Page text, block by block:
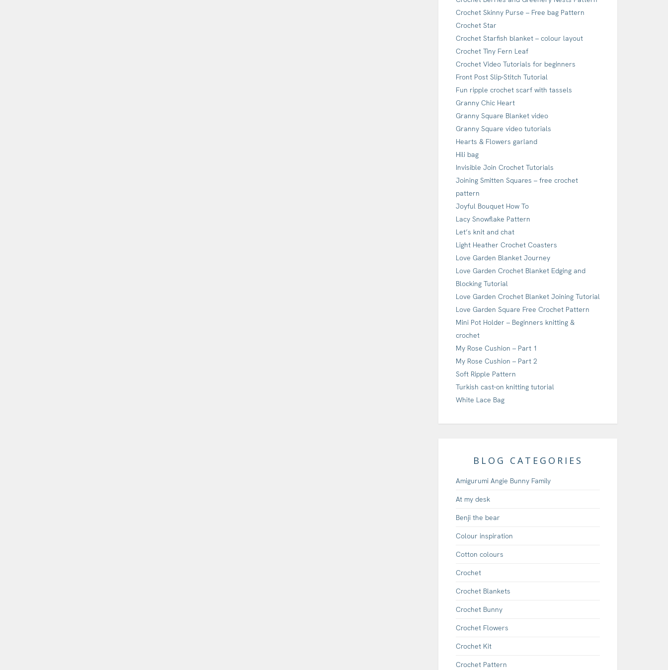
Crochet Skinny Purse – Free bag Pattern
Crochet Star
Crochet Starfish blanket – colour layout
Crochet Tiny Fern Leaf
Crochet Video Tutorials for beginners
Front Post Slip-Stitch Tutorial
Fun ripple crochet scarf with tassels
Granny Chic Heart
Granny Square Blanket video
Granny Square video tutorials
Hearts & Flowers garland
Hili bag
Invisible Join Crochet Tutorials
Joining Smitten Squares – free crochet
pattern
Joyful Bouquet How To
Lacy Snowflake Pattern
Let’s knit and chat
Light Heather Crochet Coasters
Love Garden Blanket Journey
Love Garden Crochet Blanket Edging and
Blocking Tutorial
Love Garden Crochet Blanket Joining Tutorial
Love Garden Square Free Crochet Pattern
Mini Pot Holder – Beginners knitting &
crochet
My Rose Cushion – Part 1
My Rose Cushion – Part 2
Soft Ripple Pattern
Turkish cast-on knitting tutorial
White Lace Bag
BLOG CATEGORIES
Amigurumi Angie Bunny Family
At my desk
Benji the bear
Colour inspiration
Cotton colours
Crochet
Crochet Blankets
Crochet Bunny
Crochet Flowers
Crochet Kit
Crochet Pattern